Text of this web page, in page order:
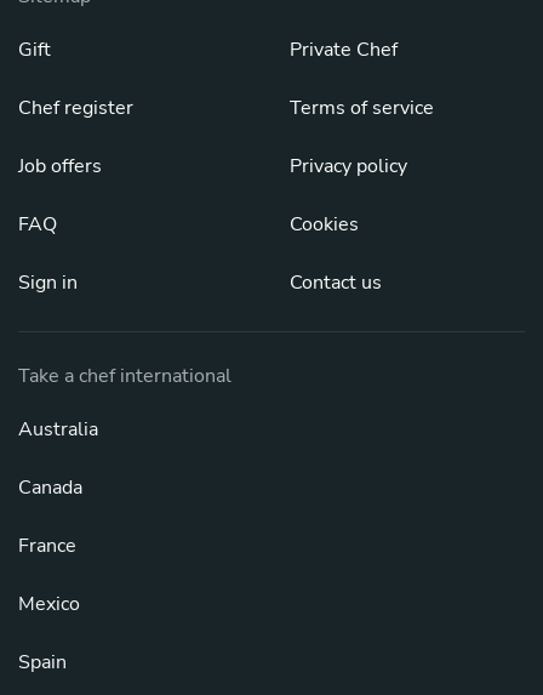
Gift
Chef register
Job offers
FAQ
Sign in
Private Chef
Terms of service
Privacy policy
Cookies
Contact us
Take a chef international
Australia
Canada
France
Mexico
Spain